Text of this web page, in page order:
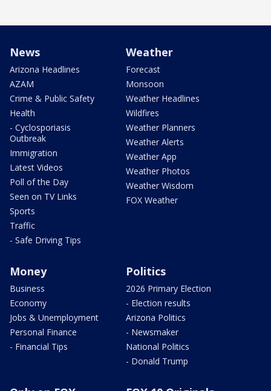
News
Arizona Headlines
AZAM
Crime & Public Safety
Health
- Cyclosporiasis
Outbreak
Immigration
Latest Videos
Poll of the Day
Seen on TV Links
Sports
Traffic
- Safe Driving Tips
Weather
Forecast
Monsoon
Weather Headlines
Wildfires
Weather Planners
Weather Alerts
Weather App
Weather Photos
Weather Wisdom
FOX Weather
Money
Business
Economy
Jobs & Unemployment
Personal Finance
- Financial Tips
Politics
2026 Primary Election
- Election results
Arizona Politics
- Newsmaker
National Politics
- Donald Trump